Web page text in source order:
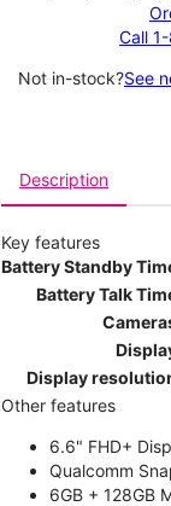
Call
Not in-stock?See
Description
Key features
Battery Standby
Battery Talk
Display
Other features
6.6" FHD+
Qualcomm
6GB + 128GB